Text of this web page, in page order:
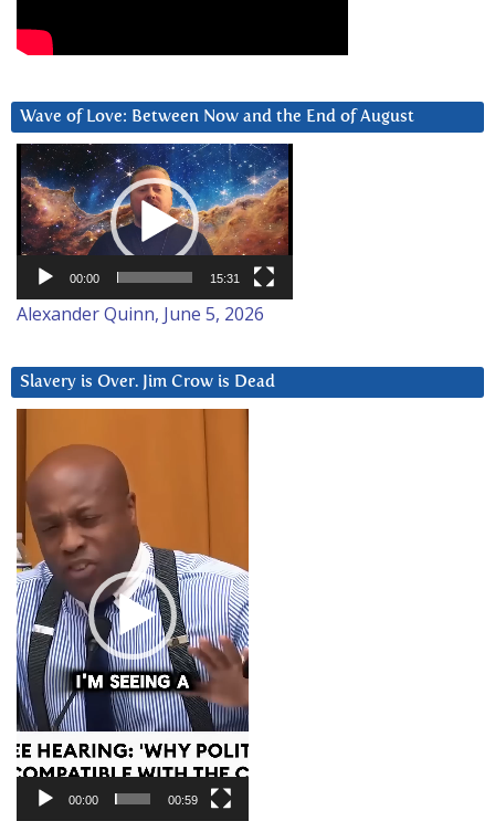
Wave of Love: Between Now and the End of August
Video
Player
00:00 15:31
Alexander Quinn, June 5, 2026
Slavery is Over. Jim Crow is Dead
Player
00:00 00:59